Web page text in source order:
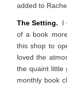
added to
The Setting. I
of a book
this shop to
loved the
the quaint little
monthly book